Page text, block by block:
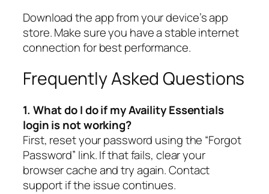
Download the app from your device’s app
store. Make sure you have a stable internet
connection for best performance.
Frequently Asked Questions
1. What do I do if my Availity Essentials
login is not working?
First, reset your password using the “Forgot
Password” link. If that fails, clear your
browser cache and try again. Contact
support if the issue continues.